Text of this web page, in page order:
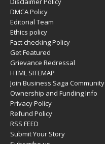
DMCA Policy
Editorial Team
Ethics policy
Fact checking Policy
Get Featured
Grievance Redressal
HTML SITEMAP
Join Business Saga Community
Ownership and Funding Info
Privacy Policy
Refund Policy
RSS FEED
Submit Your Story